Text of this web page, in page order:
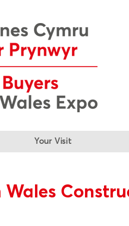
Your Visit
Wales